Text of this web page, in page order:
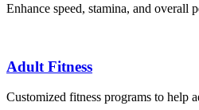
Enhance speed, stamina, and overall
Adult Fitness
Customized fitness programs to help